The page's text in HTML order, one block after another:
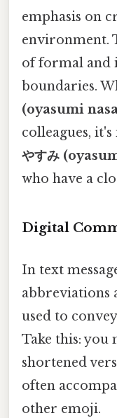
emphasis on
environment.
of formal and
boundaries.
(oyasumi
colleagues,
やすみ
who have a
Digital
In text
abbreviations
used to
Take this: you
shortened
often
other emoji.